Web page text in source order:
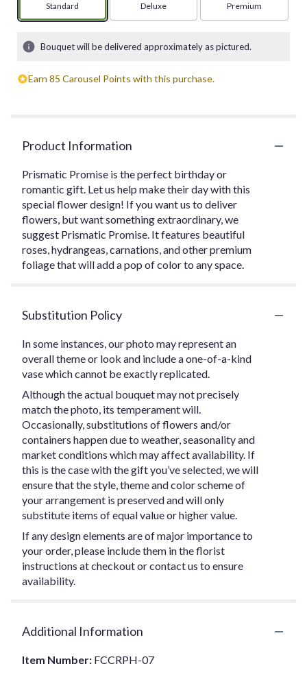
Arrangement size
Standard Arrangement size
Deluxe Arrangement size
Premium
Bouquet will be delivered approximately as pictured.
Earn 85 Carousel Points with this purchase.
Product Information
Prismatic Promise is the perfect birthday or
romantic gift. Let us help make their day with this
special flower design! If you want us to deliver
flowers, but want something extraordinary, we
suggest Prismatic Promise. It features beautiful
roses, hydrangeas, carnations, and other premium
foliage that will add a pop of color to any space.
Substitution Policy
In some instances, our photo may represent an
overall theme or look and include a one-of-a-kind
vase which cannot be exactly replicated.
Although the actual bouquet may not precisely
match the photo, its temperament will.
Occasionally, substitutions of flowers and/or
containers happen due to weather, seasonality and
market conditions which may affect availability. If
this is the case with the gift you’ve selected, we will
ensure that the style, theme and color scheme of
your arrangement is preserved and will only
substitute items of equal value or higher value.
If any design elements are of major importance to
your order, please include them in the florist
instructions at checkout or contact us to ensure
availability.
Additional Information
Item Number: FCCRPH-07